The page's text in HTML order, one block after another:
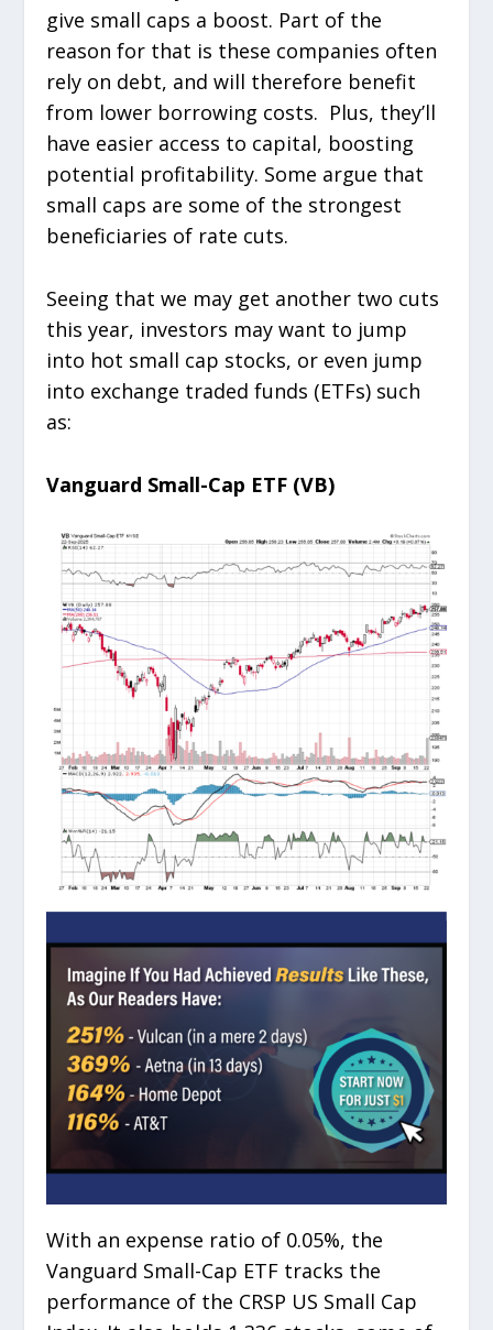
give small caps a boost. Part of the
reason for that is these companies often
rely on debt, and will therefore benefit
from lower borrowing costs. Plus, they’ll
have easier access to capital, boosting
potential profitability. Some argue that
small caps are some of the strongest
beneficiaries of rate cuts.
Seeing that we may get another two cuts
this year, investors may want to jump
into hot small cap stocks, or even jump
into exchange traded funds (ETFs) such
as:
Vanguard Small-Cap ETF (VB)
With an expense ratio of 0.05%, the
Vanguard Small-Cap ETF tracks the
performance of the CRSP US Small Cap